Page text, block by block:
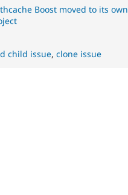
Boost moved to its own
child issue,clone issue